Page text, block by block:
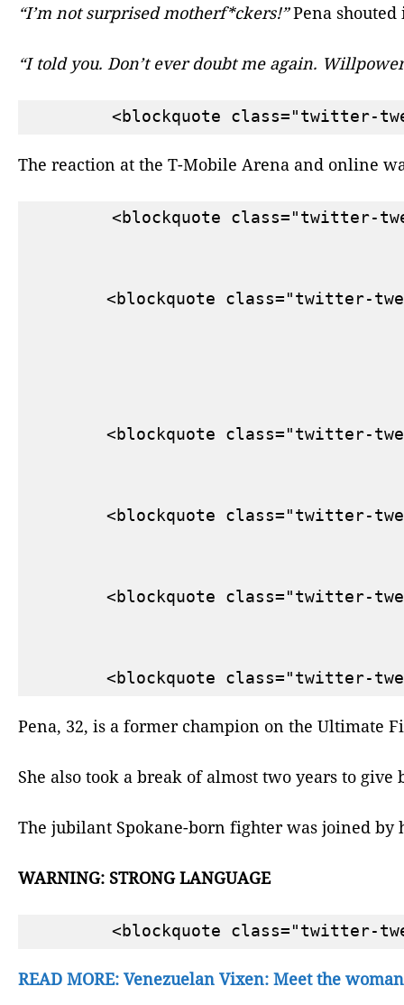
“I’m not surprised motherf*ckers!”Pena
“I told you. Don’t ever doubt me again.
The reaction at the T-Mobile Arena and online
<blockquote class="twitter-
<blockquote class="twitter-
<blockquote class="twitter-
<blockquote class="twitter-
<blockquote class="twitter-
Pena, 32, is a former champion on the Ultimate
She also took a break of almost two years to
The jubilant Spokane-born fighter was joined
WARNING: STRONG LANGUAGE
READ MORE: Venezuelan Vixen: Meet the